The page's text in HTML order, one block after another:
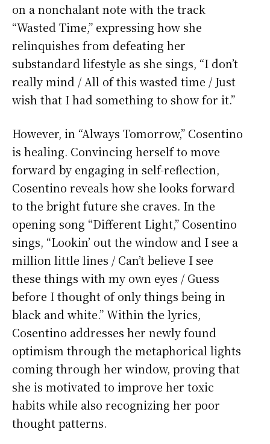
on a nonchalant note with the track
“Wasted Time,” expressing how she
relinquishes from defeating her
substandard lifestyle as she sings, “I don’t
really mind / All of this wasted time / Just
wish that I had something to show for it.”
However, in “Always Tomorrow,” Cosentino
is healing. Convincing herself to move
forward by engaging in self-reflection,
Cosentino reveals how she looks forward
to the bright future she craves. In the
opening song “Different Light,” Cosentino
sings, “Lookin’ out the window and I see a
million little lines / Can’t believe I see
these things with my own eyes / Guess
before I thought of only things being in
black and white.” Within the lyrics,
Cosentino addresses her newly found
optimism through the metaphorical lights
coming through her window, proving that
she is motivated to improve her toxic
habits while also recognizing her poor
thought patterns.